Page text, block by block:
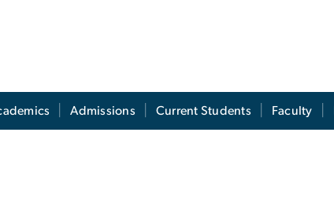
Admissions Current Students Faculty